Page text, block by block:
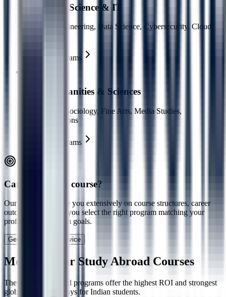
Computer Science & IT
Software Engineering, Data Science, Cybersecurity, Cloud
Explore Programs
Arts, Humanities & Sciences
Psychology, Sociology, Fine Arts, Media Studies,
Communications
Explore Programs
Can't find your course?
Our specialists guide you extensively on course structures, career
outcomes, and help you select the right program matching your
profile and long-term goals.
Get Personalized Advice
Most Popular Study Abroad Courses
These career-focused programs offer the highest ROI and strongest
global career pathways for Indian students.